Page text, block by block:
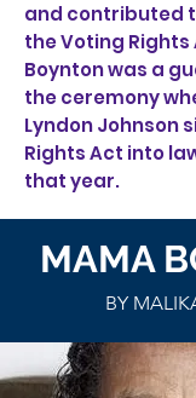
and contributed
the Voting Rights
Boynton was a
the ceremony
Lyndon Johnson
Rights Act into
that year.
MAMA
BY